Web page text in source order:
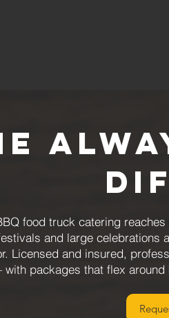
food truck catering
and large celebrations
Licensed and insured,
packages that flex around